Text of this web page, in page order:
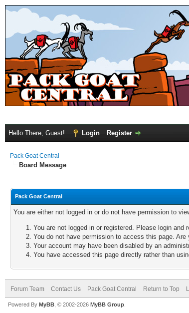
Hello There, Guest! Login Register
Pack Goat Central
Board Message
Pack Goat Central
You are either not logged in or do not have permission to
You are not logged in or registered. Please login and
You do not have permission to access this page.
Your account may have been disabled by an
You have accessed this page directly rather than
Forum Team Contact Us Pack Goat Central Return to Top
Powered By MyBB , © 2002-2026 MyBB Group